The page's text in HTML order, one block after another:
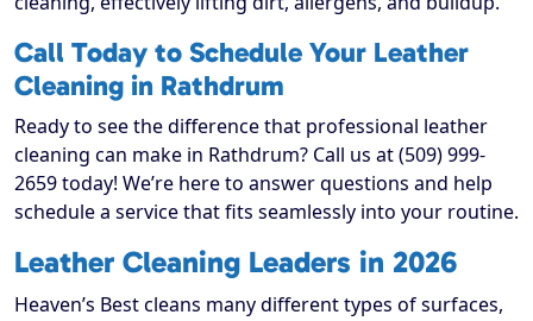
Call Today to Schedule Your Leather
Cleaning in Rathdrum
Ready to see the difference that professional leather
cleaning can make in Rathdrum? Call us at (509) 999-
2659 today! We’re here to answer questions and help
schedule a service that fits seamlessly into your routine.
Leather Cleaning Leaders in 2026
Heaven’s Best cleans many different types of surfaces,